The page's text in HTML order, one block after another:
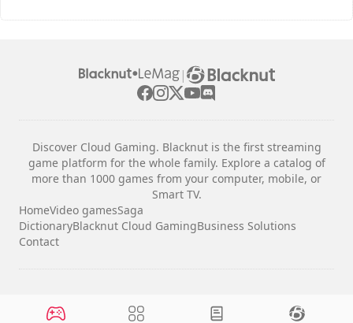
|
Discover Cloud Gaming. Blacknut is the first streaming
game platform for the whole family. Explore a catalog of
more than 1000 games from your computer, mobile, or
Smart TV.
HomeVideo gamesSaga
DictionaryBlacknut Cloud GamingBusiness Solutions
Contact
Legal notices